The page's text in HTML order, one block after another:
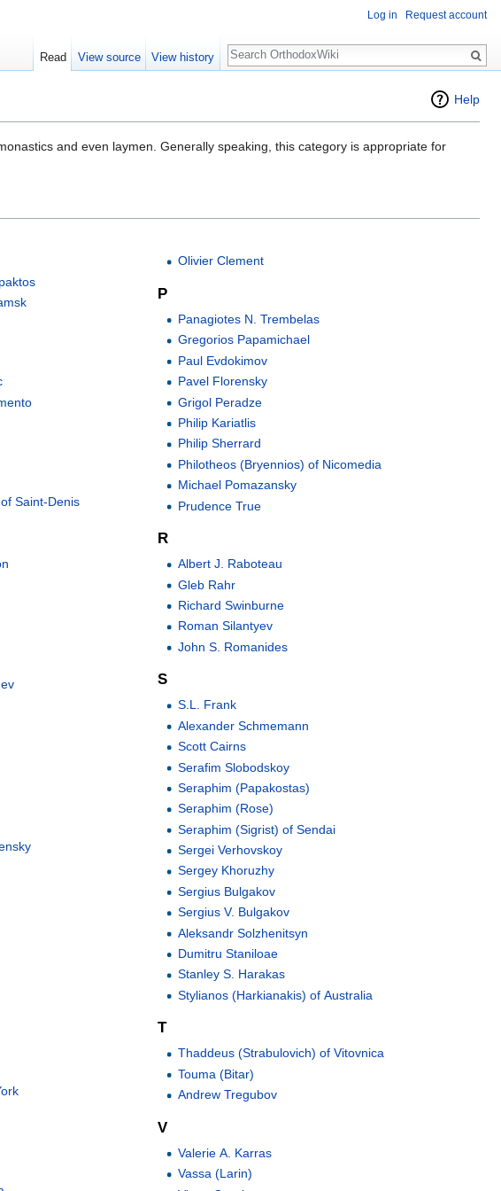
Help
and even laymen. Generally speaking, this category is appropriate for
Saint-Denis
Olivier Clement
P
Panagiotes N. Trembelas
Gregorios Papamichael
Paul Evdokimov
Pavel Florensky
Grigol Peradze
Philip Kariatlis
Philip Sherrard
Philotheos (Bryennios) of Nicomedia
Michael Pomazansky
Prudence True
R
Albert J. Raboteau
Gleb Rahr
Richard Swinburne
Roman Silantyev
John S. Romanides
S
S.L. Frank
Alexander Schmemann
Scott Cairns
Serafim Slobodskoy
Seraphim (Papakostas)
Seraphim (Rose)
Seraphim (Sigrist) of Sendai
Sergei Verhovskoy
Sergey Khoruzhy
Sergius Bulgakov
Sergius V. Bulgakov
Aleksandr Solzhenitsyn
Dumitru Staniloae
Stanley S. Harakas
Stylianos (Harkianakis) of Australia
T
Thaddeus (Strabulovich) of Vitovnica
Touma (Bitar)
Andrew Tregubov
V
Valerie A. Karras
Vassa (Larin)
Log in Request account
Read View source View history
Search